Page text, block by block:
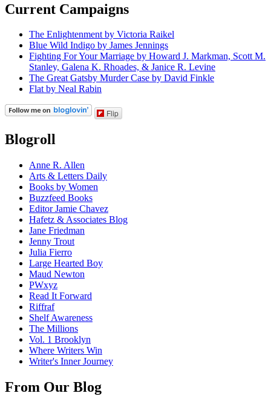
Current Campaigns
The Enlightenment by Victoria Raikel
Blue Wild Indigo by James Jennings
Fighting For Your Marriage by Howard J. Markman, Scott M.
Stanley, Galena K. Rhoades, & Janice R. Levine
The Great Gatsby Murder Case by David Finkle
Flat by Neal Rabin
Flip
Blogroll
Anne R. Allen
Arts & Letters Daily
Books by Women
Buzzfeed Books
Editor Jamie Chavez
Hafetz & Associates Blog
Jane Friedman
Jenny Trout
Julia Fierro
Large Hearted Boy
Maud Newton
PWxyz
Read It Forward
Riffraf
Shelf Awareness
The Millions
Vol. 1 Brooklyn
Where Writers Win
Writer's Inner Journey
From Our Blog